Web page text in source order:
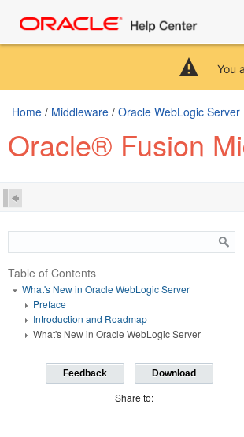
You
Home / Middleware / Oracle WebLogic Server
Oracle® Fusion
Table of Contents
What's New in Oracle WebLogic Server
Preface
Introduction and Roadmap
What's New in Oracle WebLogic Server
Feedback Download
Share to: